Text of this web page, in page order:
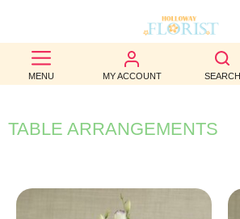
MENU MY ACCOUNT SEARCH
BEST
SELLERS
BIRTHDAY
WEDDINGS
TABLE ARRANGEMENTS